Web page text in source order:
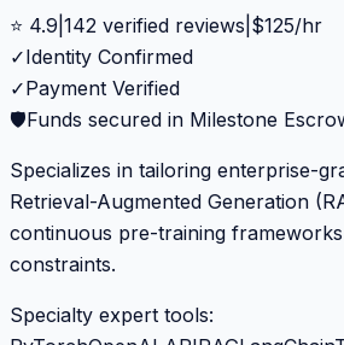
⭐ 4.9 142 verified reviews $125/hr
✓Identity Confirmed
✓Payment Verified
🛡️Funds secured in Milestone
Specializes in tailoring enterprise-
Retrieval-Augmented Generation
continuous pre-training
constraints.
Specialty expert tools: